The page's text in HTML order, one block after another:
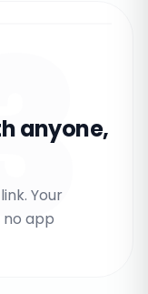
anyone,
Your
no app